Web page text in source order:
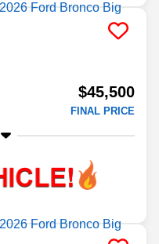
$45,500
FINAL PRICE